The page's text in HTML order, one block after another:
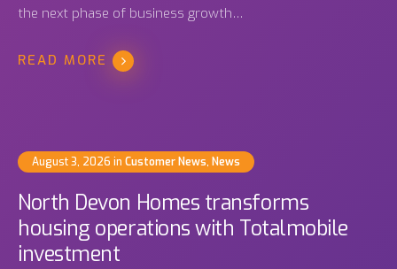
the next phase of business growth…
READ MORE
August 3, 2026 inCustomer News, News
North Devon Homes transforms
housing operations with Totalmobile
investment